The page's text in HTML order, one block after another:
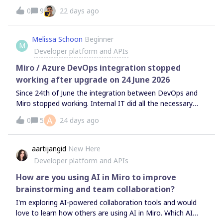
Adjuster, THE Palette, Super sticknote Manager .Even with
a few existing installs and active users, the dashboard
currently displays "No data to show" for metrics such as
"Total installations" and "Customer account
breakdown".Previously, around the end of May, these
numbers were displayed correctly. Could you please
investigate the cause of this issue and advise on the
necessary countermeasures or solutions?Thank you for
your time and assistance.Sincerely,
0 9 22 days ago
M
Melissa Schoon Beginner
Developer platform and APIs
Miro / Azure DevOps integration stopped
working after upgrade on 24 June 2026
Since 24th of June the integration between DevOps and
Miro stopped working. Internal IT did all the necessary
steps to do the announced upgrade. It now seems to
work for some users and for others not. But nothing
changed on the user side. What is going on?
0 5 A 24 days ago
aartijangid New Here
Developer platform and APIs
How are you using AI in Miro to improve
brainstorming and team collaboration?
I'm exploring AI-powered collaboration tools and would
love to learn how others are using AI in Miro. Which AI